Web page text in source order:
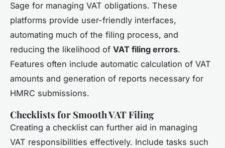
Sage for managing VAT obligations. These
platforms provide user-friendly interfaces,
automating much of the filing process, and
reducing the likelihood of VAT filing errors.
Features often include automatic calculation of VAT
amounts and generation of reports necessary for
HMRC submissions.
Checklists for Smooth VAT Filing
Creating a checklist can further aid in managing
VAT responsibilities effectively. Include tasks such